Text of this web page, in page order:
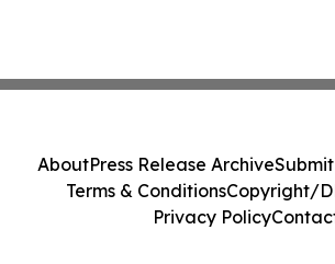
AboutPress Release Archive
Terms & ConditionsCopyright/
Privacy Policy